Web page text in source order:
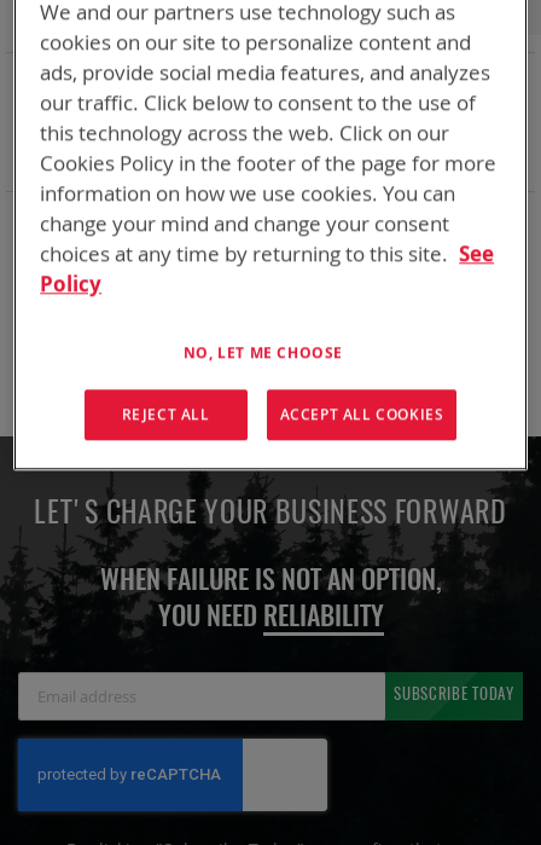
We can't find products matching the selection.
NOW SHOPPING BY
Adapter ABC
Remove
This
Item
Battery Related Items LI-145
Remove
This
Item
Clear All
You have no items to compare.
LET'S CHARGE YOUR BUSINESS FORWARD
WHEN FAILURE IS NOT AN OPTION,
YOU NEED RELIABILITY
Newsletter:
SUBSCRIBE TODAY
We and our partners use technology such as
cookies on our site to personalize content and
ads, provide social media features, and analyzes
our traffic. Click below to consent to the use of
this technology across the web. Click on our
Cookies Policy in the footer of the page for more
information on how we use cookies. You can
change your mind and change your consent
choices at any time by returning to this site. See
Policy
NO, LET ME CHOOSE
REJECT ALL ACCEPT ALL COOKIES